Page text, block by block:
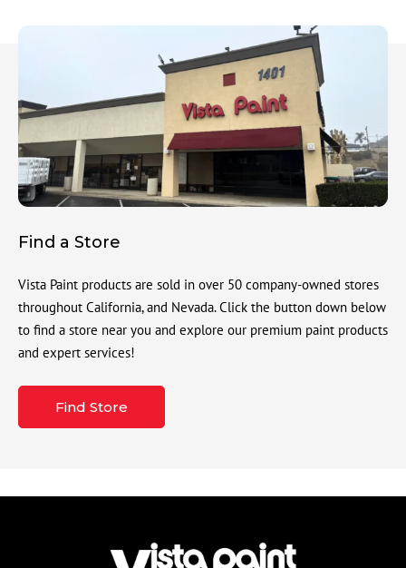
Find a Store
Vista Paint products are sold in over 50 company-owned stores
throughout California, and Nevada. Click the button down below
to find a store near you and explore our premium paint products
and expert services!
Find Store